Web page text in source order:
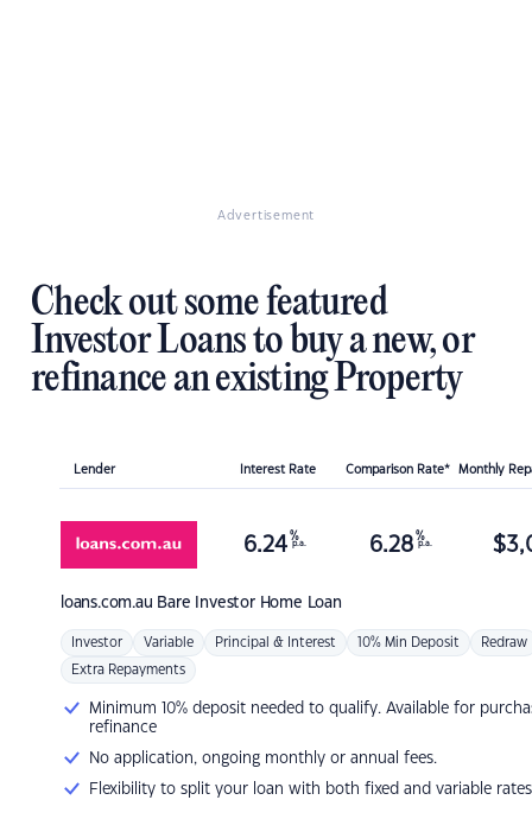
Advertisement
Check out some featured
Investor Loans to buy a new, or
refinance an existing Property
Lender Interest Rate Comparison Rate* Monthly
loans.com.au Bare Investor Home Loan
6.24 %
p.a. 6.28 %
p.a. $
Investor Variable Principal & Interest 10% Min Deposit Redraw
Extra Repayments
Minimum 10% deposit needed to qualify. Available for
refinance
No application, ongoing monthly or annual fees.
Flexibility to split your loan with both fixed and variable rates